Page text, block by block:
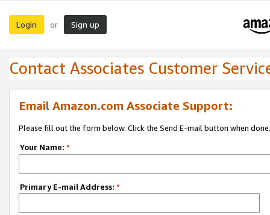
Login or Sign up
Contact Associates Customer
Email Amazon.com Associate Support:
Please fill out the form below. Click the Send E-mail button when done.
Your Name: *
Primary E-mail Address: *